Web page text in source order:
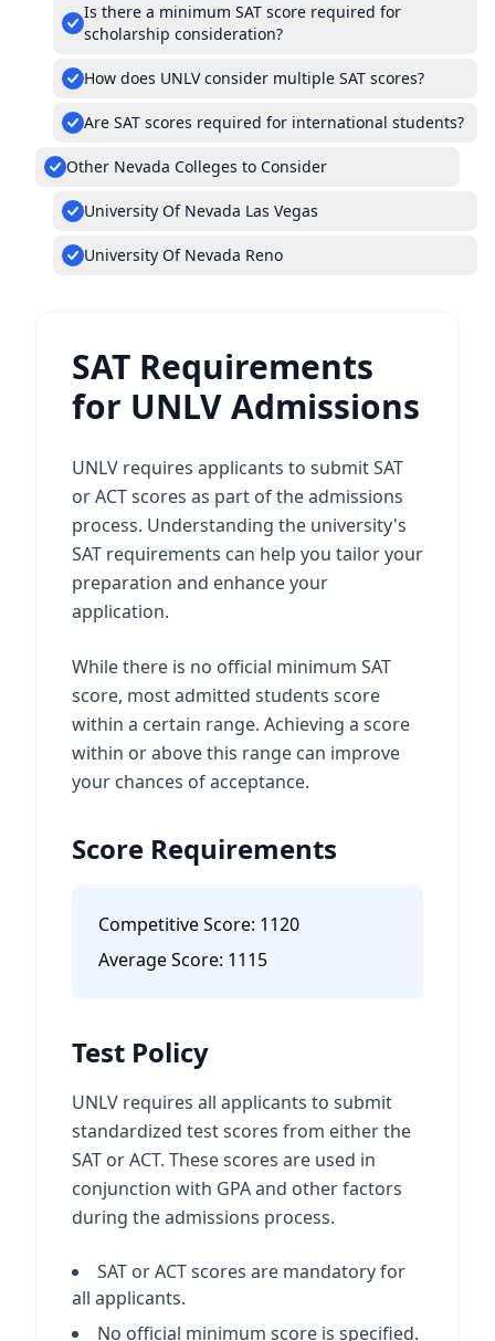
Is there a minimum SAT score required for
scholarship consideration?
How does UNLV consider multiple SAT scores?
Are SAT scores required for international students?
Other Nevada Colleges to Consider
University Of Nevada Las Vegas
University Of Nevada Reno
SAT Requirements
for UNLV Admissions
UNLV requires applicants to submit SAT
or ACT scores as part of the admissions
process. Understanding the university's
SAT requirements can help you tailor your
preparation and enhance your
application.
While there is no official minimum SAT
score, most admitted students score
within a certain range. Achieving a score
within or above this range can improve
your chances of acceptance.
Score Requirements
Competitive Score: 1120
Average Score: 1115
Test Policy
UNLV requires all applicants to submit
standardized test scores from either the
SAT or ACT. These scores are used in
conjunction with GPA and other factors
during the admissions process.
SAT or ACT scores are mandatory for
all applicants.
No official minimum score is specified.